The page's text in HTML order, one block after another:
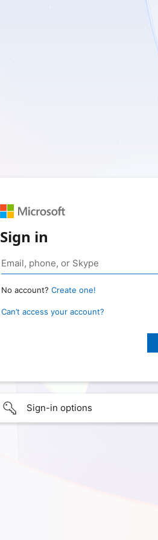
Sign in
No account? Create one!
Can’t access your account?
Sign-in options